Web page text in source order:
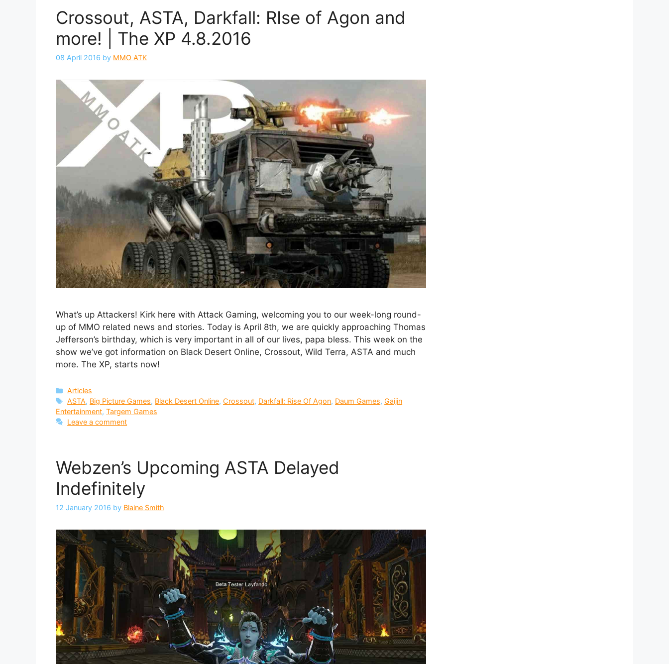
Crossout, ASTA, Darkfall: RIse of Agon and
more! | The XP 4.8.2016
08 April 2016 by MMO ATK
What’s up Attackers! Kirk here with Attack Gaming, welcoming you to our week-long round-
up of MMO related news and stories. Today is April 8th, we are quickly approaching Thomas
Jefferson’s birthday, which is very important in all of our lives, papa bless. This week on the
show we’ve got information on Black Desert Online, Crossout, Wild Terra, ASTA and much
more. The XP, starts now!
Categories
Articles
Tags
ASTA, Big Picture Games, Black Desert Online, Crossout, Darkfall: Rise Of Agon, Daum Games,Gaijin
Entertainment, Targem Games
Leave a comment
Webzen’s Upcoming ASTA Delayed
Indefinitely
12 January 2016 by Blaine Smith